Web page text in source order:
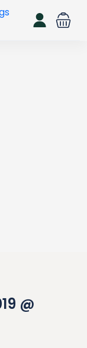
@